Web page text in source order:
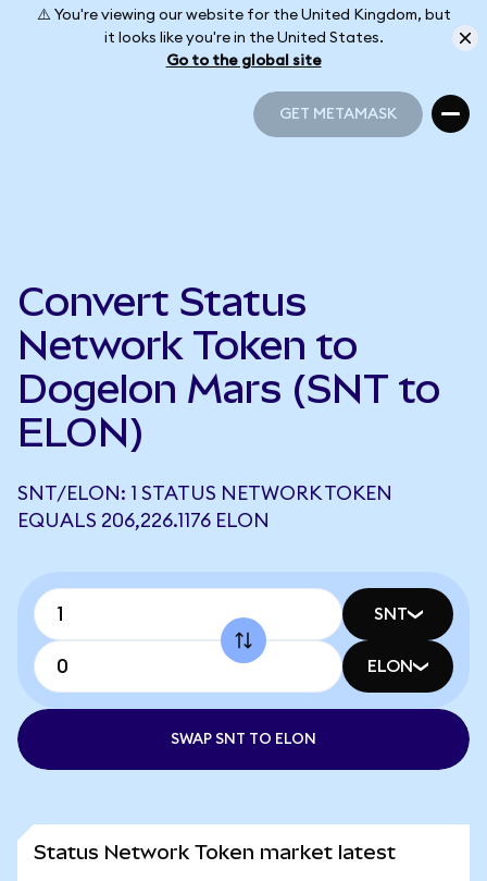
⚠️ You're viewing our website for the United Kingdom, but
it looks like you're in the United States.
Go to the global site
GET METAMASK
Convert Status
Network Token to
Dogelon Mars (SNT to
ELON)
SNT/ELON: 1 STATUS NETWORK TOKEN
EQUALS 206,226.1176 ELON
SNT
ELON
SWAP SNT TO ELON
Status Network Token market latest